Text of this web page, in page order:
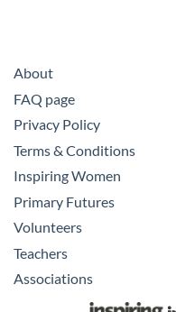
About
FAQ page
Privacy Policy
Terms & Conditions
Inspiring Women
Primary Futures
Volunteers
Teachers
Associations